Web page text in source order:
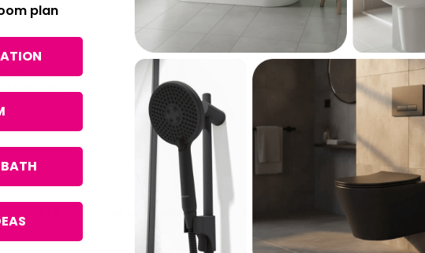
45cm Tile
family bathrooms or ensuite renovations where you want a
plan